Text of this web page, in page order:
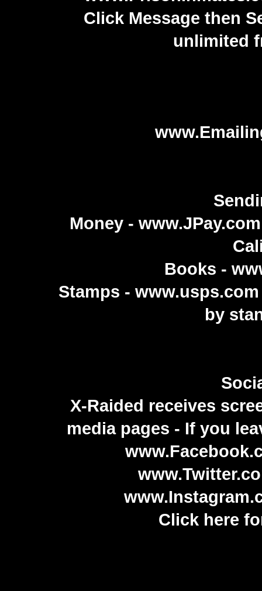
Click Message then
unlimited
Money - www.JPay.com
Books -
Stamps - www.usps.com
by
X-Raided receives
media pages - If you
Click here